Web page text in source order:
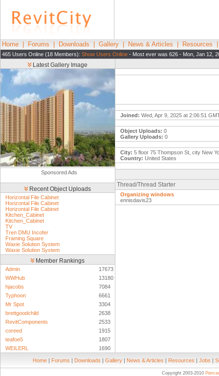
Home Forums Downloads Gallery News & Articles Resources
465 Users Online (18 Members): Show Users Online - Most ever was 626 - Mon, Jan 12,
Latest Gallery Image
Sponsored Ads
Recent Object Uploads
Horizontal File Cabinet
Horizontal File Cabinet
Horizontal File Cabinet
Kitchen_Cabinet
Kitchen_Cabinet
TV
Tren DMU Incofer
Framing Square
Waxie Solution System
Waxie Solution System
Member Rankings
Admin
17673
WWHub
13180
hjacobs
7084
Typhoon
6661
Mr Spot
3304
brettgoodchild
2638
RevitComponents
2533
coreed
1915
teafoe5
1807
WEILERL
1690
Joined: Wed, Apr 9, 2025 at 2:06:51
Object Uploads: 0
Gallery Uploads: 0
City: 5 floor 75 Thompson St, city New
Country: United States
Thread/Thread Starter
Organizing windows
ennisdavis23
Home | Forums | Downloads | Gallery | News & Articles | Resources | Jobs |
Copyright 2003-2010